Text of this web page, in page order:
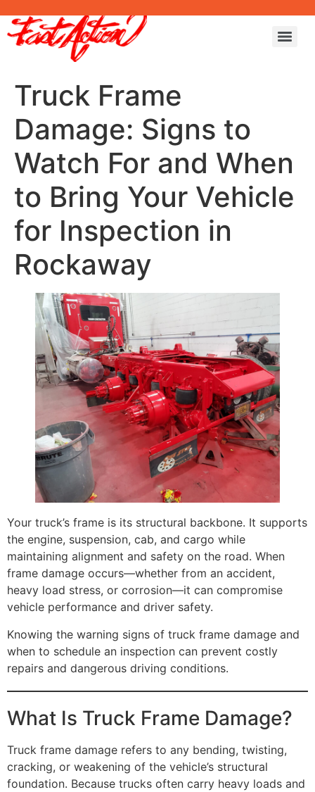
Truck Frame
Damage: Signs to
Watch For and When
to Bring Your Vehicle
for Inspection in
Rockaway
Your truck’s frame is its structural backbone. It supports
the engine, suspension, cab, and cargo while
maintaining alignment and safety on the road. When
frame damage occurs—whether from an accident,
heavy load stress, or corrosion—it can compromise
vehicle performance and driver safety.
Knowing the warning signs of truck frame damage and
when to schedule an inspection can prevent costly
repairs and dangerous driving conditions.
What Is Truck Frame Damage?
Truck frame damage refers to any bending, twisting,
cracking, or weakening of the vehicle’s structural
foundation. Because trucks often carry heavy loads and